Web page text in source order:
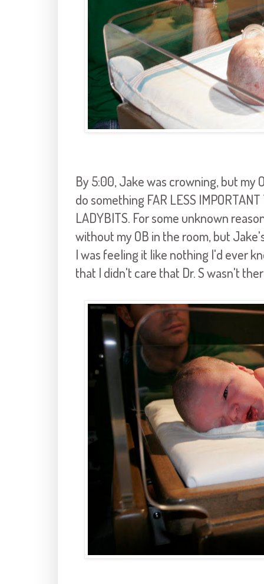
By 5:00, Jake was crowning, but my
do something FAR LESS
LADYBITS. For some unknown
without my OB in the room, but
I was feeling it like nothing I'd ever
that I didn't care that Dr. S wasn't